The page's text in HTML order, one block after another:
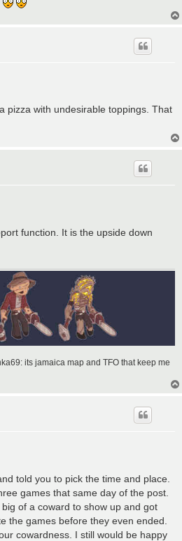
pizza with undesirable toppings. That
function. It is the upside down
its jamaica map and TFO that keep me
told you to pick the time and place.
games that same day of the post.
of a coward to show up and got
the games before they even ended.
cowardness. I still would be happy